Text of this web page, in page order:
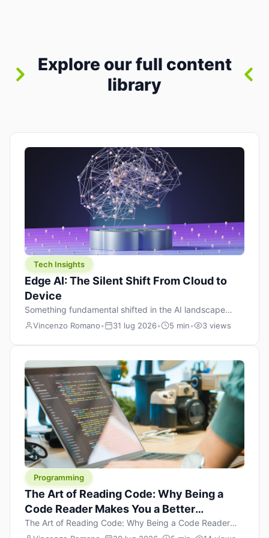
Explore our full content
library
Tech Insights
Edge AI: The Silent Shift From Cloud to
Device
Something fundamental shifted in the AI landscape
over the past twelve months, and most people missed it
There was no GPT-5 launch day. No single company
“won” the race. Instead, a slow gravitational pull
changed the direction of the entire industry: artificial
intelligence is leaving the cloud and […]
Vincenzo Romano• 31 lug 2026• 5 min• 3 views
Programming
The Art of Reading Code: Why Being a
Code Reader Makes You a Better
Developer
The Art of Reading Code: Why Being a Code Reader
Makes You a Better Developer When most people start